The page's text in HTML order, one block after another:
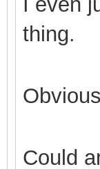
thing.
Could